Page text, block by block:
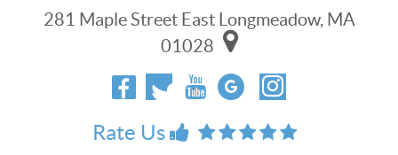
281 Maple Street East Longmeadow, MA
01028
Rate Us
It’s near the end of April, and here in Longmeadow, MA,
just like all over the country, sports leagues are already
in full swing! Sports are a great way to get exercise and
stay social for kids of all ages (and that includes a lot of
While we here at Dores Dental love that we have so